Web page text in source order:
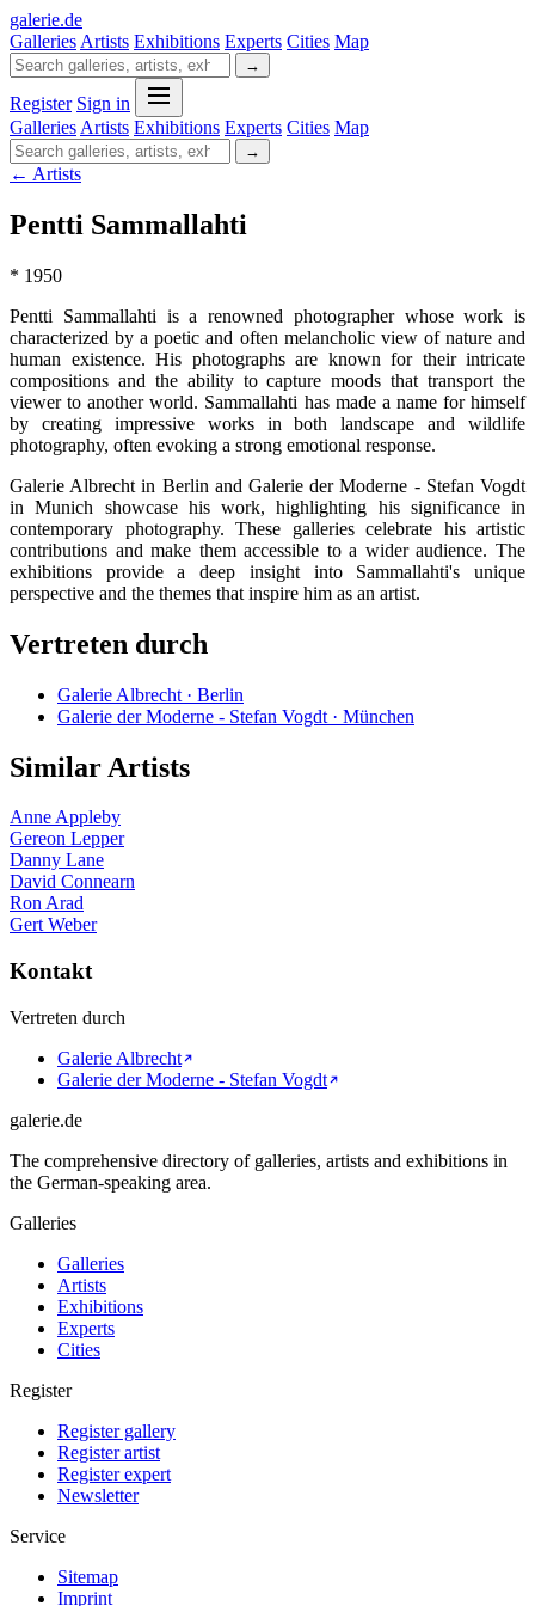
galerie.de
Galleries Artists Exhibitions Experts Cities Map
→
Register Sign in
Galleries Artists Exhibitions Experts Cities Map
→
← Artists
Pentti Sammallahti
* 1950
Pentti Sammallahti is a renowned photographer whose work is
characterized by a poetic and often melancholic view of nature and
human existence. His photographs are known for their intricate
compositions and the ability to capture moods that transport the
viewer to another world. Sammallahti has made a name for himself
by creating impressive works in both landscape and wildlife
photography, often evoking a strong emotional response.
Galerie Albrecht in Berlin and Galerie der Moderne - Stefan Vogdt
in Munich showcase his work, highlighting his significance in
contemporary photography. These galleries celebrate his artistic
contributions and make them accessible to a wider audience. The
exhibitions provide a deep insight into Sammallahti's unique
perspective and the themes that inspire him as an artist.
Vertreten durch
Galerie Albrecht · Berlin
Galerie der Moderne - Stefan Vogdt · München
Similar Artists
Anne Appleby
Gereon Lepper
Danny Lane
David Connearn
Ron Arad
Gert Weber
Kontakt
Vertreten durch
Galerie Albrecht
Galerie der Moderne - Stefan Vogdt
galerie.de
The comprehensive directory of galleries, artists and exhibitions in
the German-speaking area.
Galleries
Galleries
Artists
Exhibitions
Experts
Cities
Register
Register gallery
Register artist
Register expert
Newsletter
Service
Sitemap
Imprint